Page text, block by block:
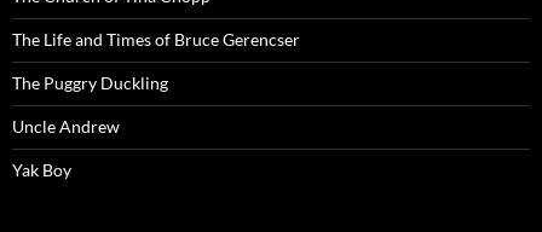
The Life and Times of Bruce Gerencser
The Puggry Duckling
Uncle Andrew
Yak Boy